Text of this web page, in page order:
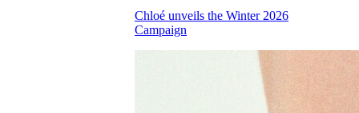
Chloé unveils the Winter 2026
Campaign